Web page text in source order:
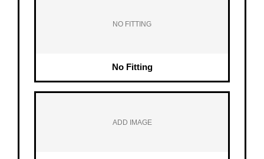
NO FITTING
No Fitting
ADD IMAGE